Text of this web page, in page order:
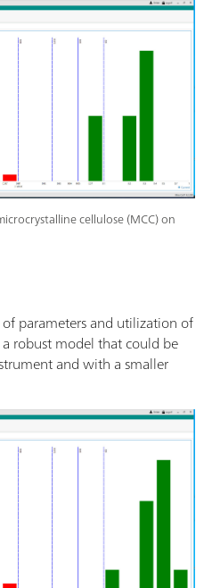
cellulose (MCC) on
parameters and utilization of
robust model that could be
and with a smaller